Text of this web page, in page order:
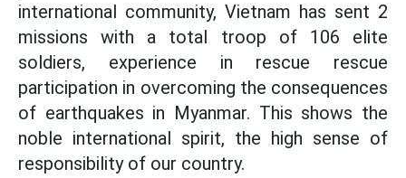
international community, Vietnam has sent 2
missions with a total troop of 106 elite
soldiers, experience in rescue rescue
participation in overcoming the consequences
of earthquakes in Myanmar. This shows the
noble international spirit, the high sense of
responsibility of our country.